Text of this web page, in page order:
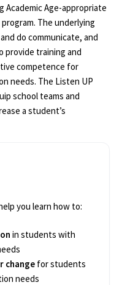
Academic Age-appropriate
The underlying
do communicate, and
provide training and
competence for
needs. The Listen UP
school teams and
a student’s
you learn how to:
in students with
changefor students
needs​